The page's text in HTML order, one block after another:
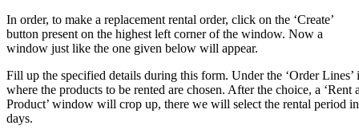
In order, to make a replacement rental order, click on the ‘Create’
button present on the highest left corner of the window. Now a
window just like the one given below will appear.
Fill up the specified details during this form. Under the ‘Order Lines’
where the products to be rented are chosen. After the choice, a ‘Rent
Product’ window will crop up, there we will select the rental period in
days.